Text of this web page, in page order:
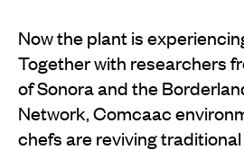
Now the plant is
Together with researchers
of Sonora and the
Network, Comcaac
chefs are reviving